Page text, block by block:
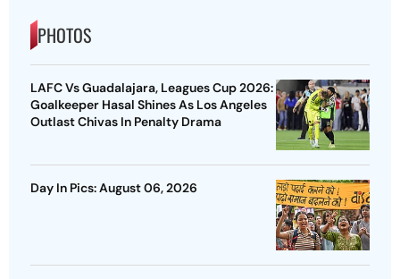
PHOTOS
LAFC Vs Guadalajara, Leagues Cup 2026:
Goalkeeper Hasal Shines As Los Angeles
Outlast Chivas In Penalty Drama
Day In Pics: August 06, 2026